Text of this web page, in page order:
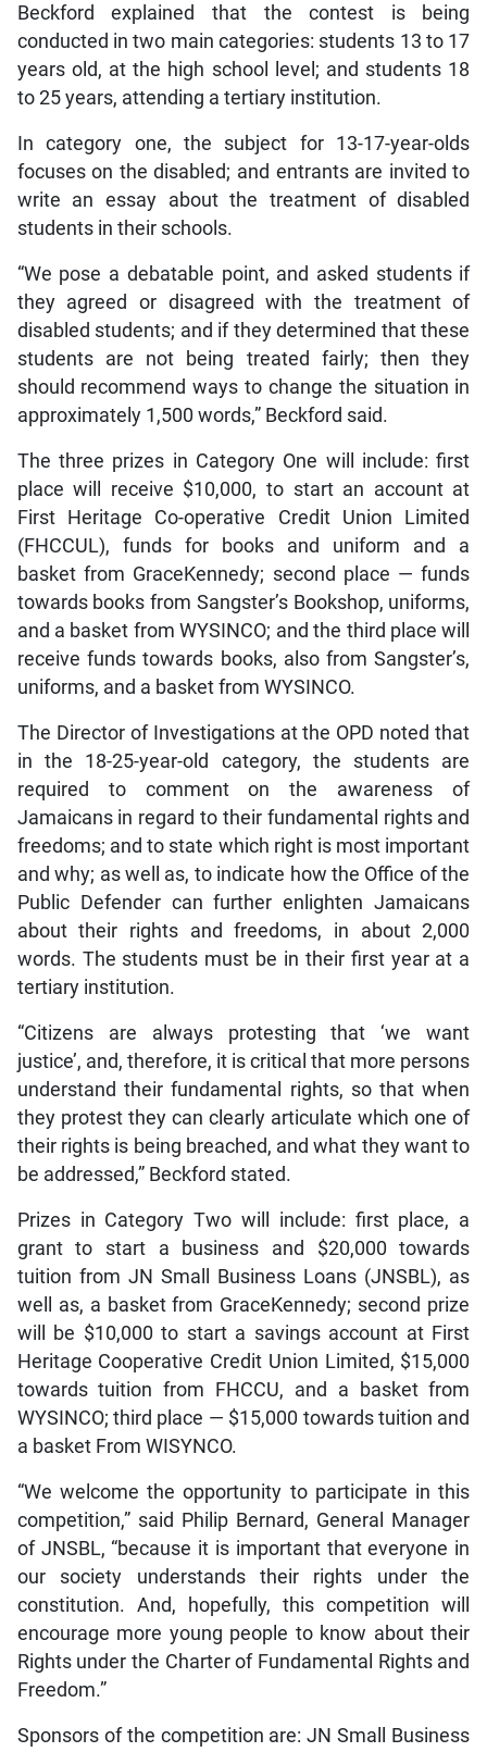
Beckford explained that the contest is being
conducted in two main categories: students 13 to 17
years old, at the high school level; and students 18
to 25 years, attending a tertiary institution.
In category one, the subject for 13-17-year-olds
focuses on the disabled; and entrants are invited to
write an essay about the treatment of disabled
students in their schools.
“We pose a debatable point, and asked students if
they agreed or disagreed with the treatment of
disabled students; and if they determined that these
students are not being treated fairly; then they
should recommend ways to change the situation in
approximately 1,500 words,” Beckford said.
The three prizes in Category One will include: first
place will receive $10,000, to start an account at
First Heritage Co-operative Credit Union Limited
(FHCCUL), funds for books and uniform and a
basket from GraceKennedy; second place — funds
towards books from Sangster’s Bookshop, uniforms,
and a basket from WYSINCO; and the third place will
receive funds towards books, also from Sangster’s,
uniforms, and a basket from WYSINCO.
The Director of Investigations at the OPD noted that
in the 18-25-year-old category, the students are
required to comment on the awareness of
Jamaicans in regard to their fundamental rights and
freedoms; and to state which right is most important
and why; as well as, to indicate how the Office of the
Public Defender can further enlighten Jamaicans
about their rights and freedoms, in about 2,000
words. The students must be in their first year at a
tertiary institution.
“Citizens are always protesting that ‘we want
justice’, and, therefore, it is critical that more persons
understand their fundamental rights, so that when
they protest they can clearly articulate which one of
their rights is being breached, and what they want to
be addressed,” Beckford stated.
Prizes in Category Two will include: first place, a
grant to start a business and $20,000 towards
tuition from JN Small Business Loans (JNSBL), as
well as, a basket from GraceKennedy; second prize
will be $10,000 to start a savings account at First
Heritage Cooperative Credit Union Limited, $15,000
towards tuition from FHCCU, and a basket from
WYSINCO; third place — $15,000 towards tuition and
a basket From WISYNCO.
“We welcome the opportunity to participate in this
competition,” said Philip Bernard, General Manager
of JNSBL, “because it is important that everyone in
our society understands their rights under the
constitution. And, hopefully, this competition will
encourage more young people to know about their
Rights under the Charter of Fundamental Rights and
Freedom.”
Sponsors of the competition are: JN Small Business